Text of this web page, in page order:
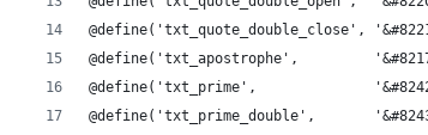
@define('txt_quote_double_close',
@define('txt_apostrophe',
@define('txt_prime',
@define('txt_prime_double',